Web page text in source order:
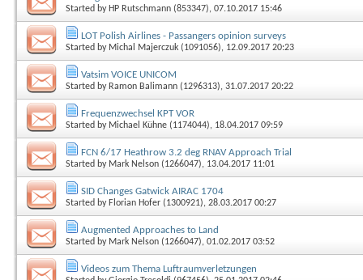
Started by HP Rutschmann (853347), 07.10.2017 15:46
LOT Polish Airlines - Passangers opinion surveys
Started by Michal Majerczuk (1091056), 12.09.2017 20:23
Vatsim VOICE UNICOM
Started by Ramon Balimann (1296313), 31.07.2017 20:22
Frequenzwechsel KPT VOR
Started by Michael Kühne (1174044), 18.04.2017 09:59
FCN 6/17 Heathrow 3.2 deg RNAV Approach Trial
Started by Mark Nelson (1266047), 13.04.2017 11:01
SID Changes Gatwick AIRAC 1704
Started by Florian Hofer (1300921), 28.03.2017 00:27
Augmented Approaches to Land
Started by Mark Nelson (1266047), 01.02.2017 03:52
Videos zum Thema Luftraumverletzungen